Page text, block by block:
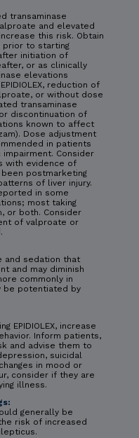
transaminase
and elevated
this risk. Obtain
prior to starting
initiation of
or as clinically
elevations
reduction of
or without dose
transaminase
discontinuation of
known to affect
Dose adjustment
in patients
Consider
with evidence of
been postmarketing
of liver injury.
in some
most taking
or both. Consider
of valproate or
and sedation that
and may diminish
commonly in
be potentiated by
EPIDIOLEX, increase
Inform patients,
and advise them to
suicidal
in mood or
consider if they are
illness.
generally be
risk of increased